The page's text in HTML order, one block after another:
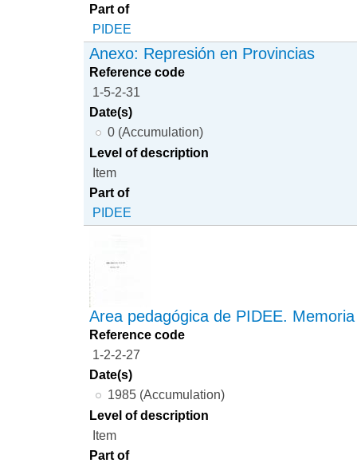
Part of
PIDEE
Anexo: Represión en Provincias
Reference code
1-5-2-31
Date(s)
0 (Accumulation)
Level of description
Item
Part of
PIDEE
Area pedagógica de PIDEE.
Reference code
1-2-2-27
Date(s)
1985 (Accumulation)
Level of description
Item
Part of